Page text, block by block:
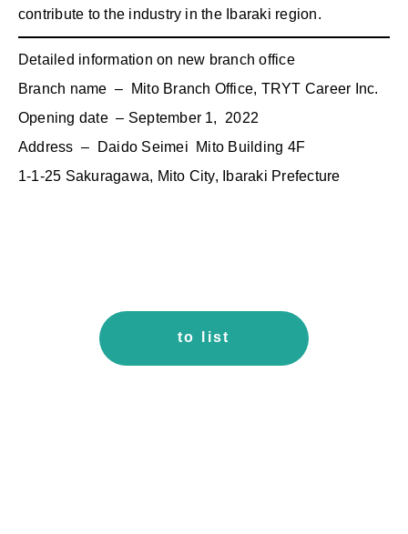
contribute to the industry in the Ibaraki region.
Detailed information on new branch office
Branch name – Mito Branch Office, TRYT Career Inc.
Opening date – September 1, 2022
Address – Daido Seimei Mito Building 4F
1-1-25 Sakuragawa, Mito City, Ibaraki Prefecture
to list